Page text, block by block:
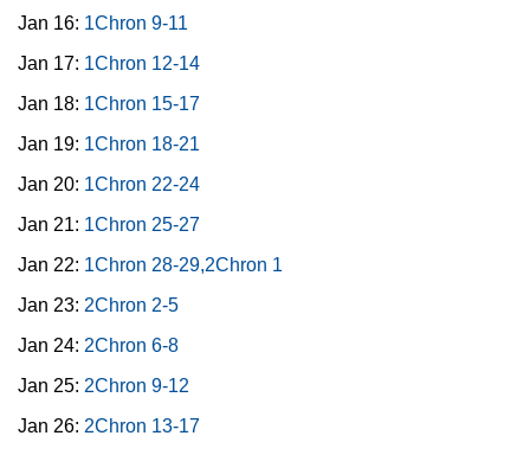
Jan 16: 1Chron 9-11
Jan 17: 1Chron 12-14
Jan 18: 1Chron 15-17
Jan 19: 1Chron 18-21
Jan 20: 1Chron 22-24
Jan 21: 1Chron 25-27
Jan 22: 1Chron 28-29,2Chron 1
Jan 23: 2Chron 2-5
Jan 24: 2Chron 6-8
Jan 25: 2Chron 9-12
Jan 26: 2Chron 13-17